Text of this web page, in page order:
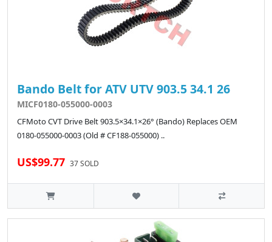
Bando Belt for ATV UTV 903.5 34.1 26
MICF0180-055000-0003
CFMoto CVT Drive Belt 903.5×34.1×26° (Bando) Replaces OEM
0180-055000-0003 (Old # CF188-055000) ..
US$99.77 37 SOLD